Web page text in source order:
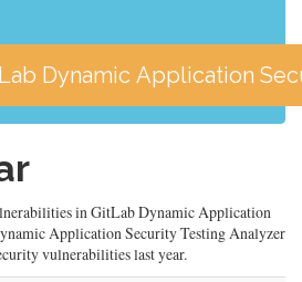
Dynamic Application
in GitLab Dynamic Application
Application Security Testing Analyzer
vulnerabilities last year.